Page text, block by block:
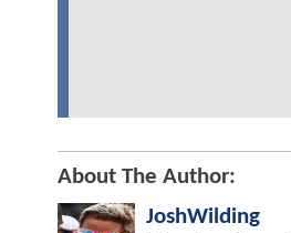
About The Author:
JoshWilding